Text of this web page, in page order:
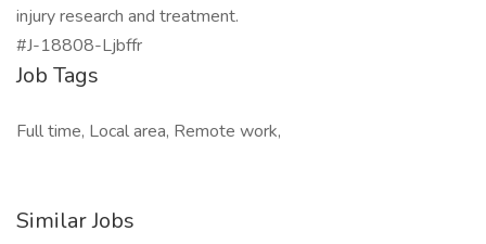
injury research and treatment.
#J-18808-Ljbffr
Job Tags
Full time, Local area, Remote work,
Similar Jobs